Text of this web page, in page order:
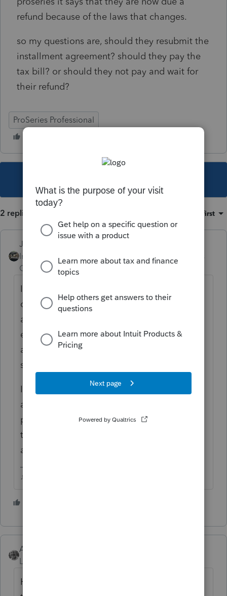
refund because of the laws that changes.
so my questions are, should they resubmit the
installment agreement? should they pay the
tax bill? or should they not pay and wait for
their refund?
ProSeries Professional
2 replies Oldest first
Just-Lisa-Now-
Intuit Community
Champion
Forum|Forum|5 years
I've got a few of these sent to me from
clients this past week as a well. The returns
are stuck in processing due to that UI
exclusion that IRS is supposed to fix
automatically, but the computers are still
spitting out bills based on the due date.
I think my approach will be to respond with
a generic type letter stating that the
pending correction for UI exclusion negates
this balance due and were waiting for IRS to
adjust accordingly.
♪♫•*¨*•.¸¸♥Lisa♥¸¸.•*¨*•♫♪
Accountant-Man
Level 13
Having nothing to do with Covid or 2020,